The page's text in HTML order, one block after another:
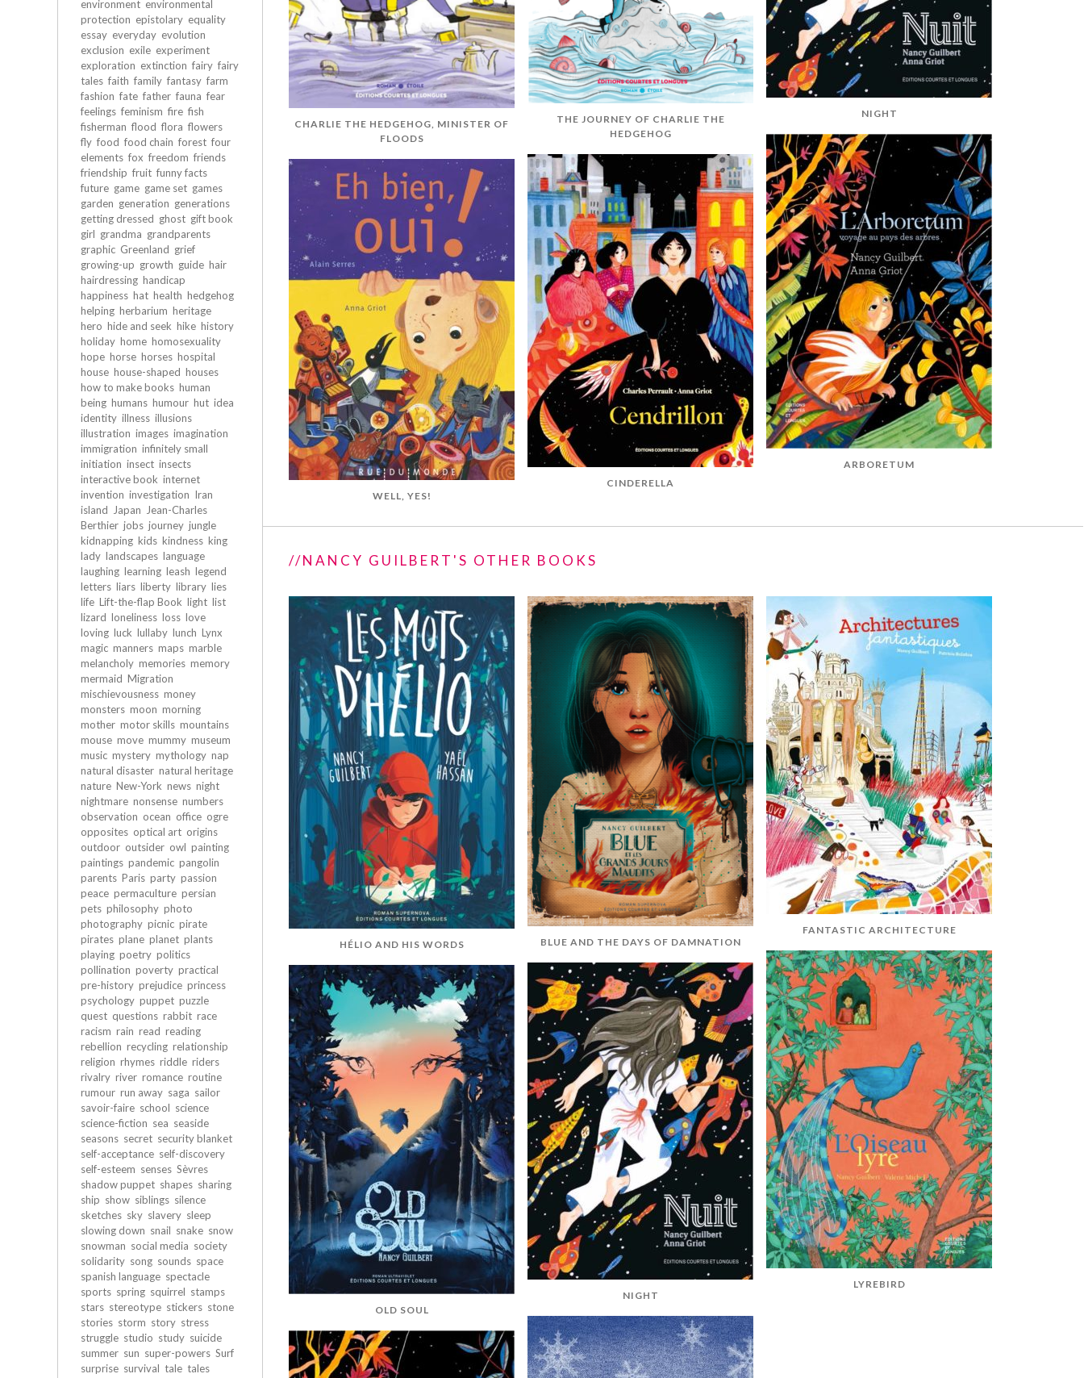
environment environmental
protection epistolary equality
essay everyday evolution
exclusion exile experiment
exploration extinction fairy fairy
tales faith family fantasy farm
fashion fate father fauna fear
feelings feminism fire fish
fisherman flood flora flowers
fly food food chain forest four
elements fox freedom friends
friendship fruit funny facts
future game game set games
garden generation generations
getting dressed ghost gift book
girl grandma grandparents
graphic Greenland grief
growing-up growth guide hair
hairdressing handicap
happiness hat health hedgehog
helping herbarium heritage
hero hide and seek hike history
holiday home homosexuality
hope horse horses hospital
house house-shaped houses
how to make books human
being humans humour hut idea
identity illness illusions
illustration images imagination
immigration infinitely small
initiation insect insects
interactive book internet
invention investigation Iran
island
Japan
Jean-Charles
Berthier jobs journey jungle
kidnapping kids kindness king
lady landscapes language
laughing learning leash legend
letters liars liberty library lies
life Lift-the-flap Book light list
lizard loneliness loss love
loving luck lullaby lunch Lynx
magic manners maps marble
melancholy memories memory
mermaid Migration
mischievousness money
monsters moon morning
mother motor skills mountains
mouse move mummy museum
music mystery mythology nap
natural disaster natural heritage
nature New-York news night
nightmare nonsense numbers
observation ocean office ogre
opposites optical art origins
outdoor outsider owl painting
paintings pandemic pangolin
parents Paris party passion
peace permaculture persian
pets philosophy photo
photography picnic pirate
pirates plane planet plants
playing poetry politics
pollination poverty practical
pre-history prejudice princess
psychology puppet puzzle
quest questions rabbit race
racism rain read reading
rebellion recycling relationship
religion rhymes riddle riders
rivalry river romance routine
rumour run away saga sailor
savoir-faire school science
science-fiction sea seaside
seasons secret security blanket
self-acceptance self-discovery
self-esteem senses Sèvres
shadow puppet shapes sharing
ship show siblings silence
sketches sky slavery sleep
slowing down snail snake snow
snowman social media society
solidarity song sounds space
spanish language spectacle
sports spring squirrel stamps
stars stereotype stickers stone
stories storm story stress
struggle studio study suicide
summer sun super-powers Surf
surprise survival tale tales
CHARLIE THE HEDGEHOG, MINISTER OF
FLOODS
THE JOURNEY OF CHARLIE THE
HEDGEHOG
NIGHT
WELL, YES!
CINDERELLA
ARBORETUM
//NANCY GUILBERT'S OTHER BOOKS
HÉLIO AND HIS WORDS BLUE AND THE DAYS OF DAMNATION
FANTASTIC ARCHITECTURE
OLD SOUL
NIGHT
LYREBIRD